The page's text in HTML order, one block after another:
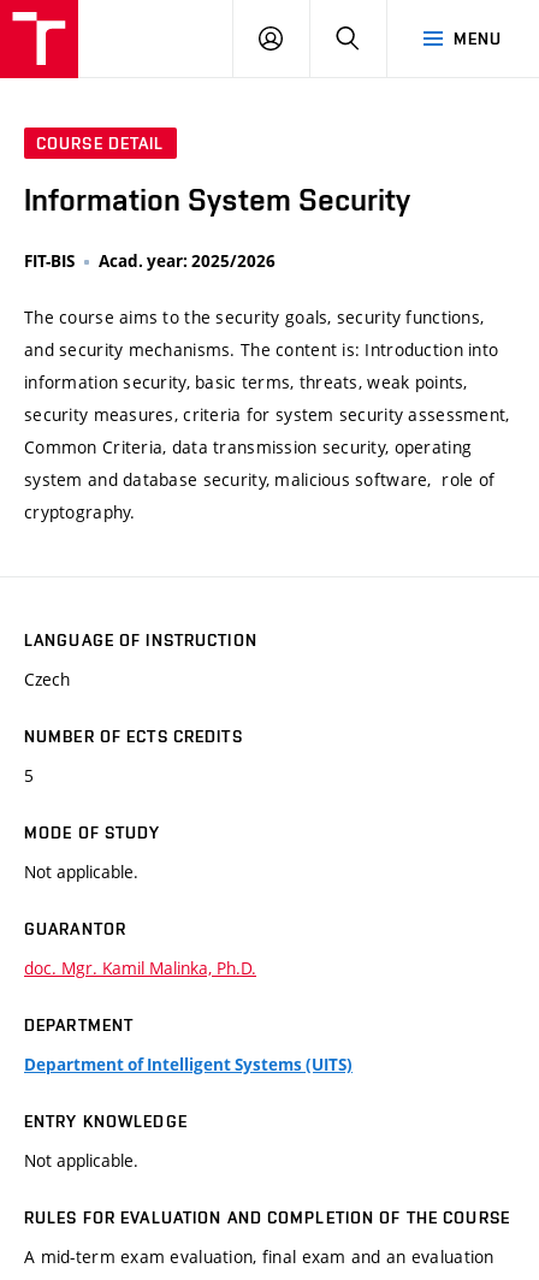
MENU
LOG
SEARCH
COURSE DETAIL
Information System Security
FIT-BIS Acad. year: 2025/2026
The course aims to the security goals, security functions,
and security mechanisms. The content is: Introduction into
information security, basic terms, threats, weak points,
security measures, criteria for system security assessment,
Common Criteria, data transmission security, operating
system and database security, malicious software, role of
cryptography.
LANGUAGE OF INSTRUCTION
Czech
NUMBER OF ECTS CREDITS
5
MODE OF STUDY
Not applicable.
GUARANTOR
doc. Mgr. Kamil Malinka, Ph.D.
DEPARTMENT
Department of Intelligent Systems (UITS)
ENTRY KNOWLEDGE
Not applicable.
RULES FOR EVALUATION AND COMPLETION OF THE COURSE
A mid-term exam evaluation, final exam and an evaluation